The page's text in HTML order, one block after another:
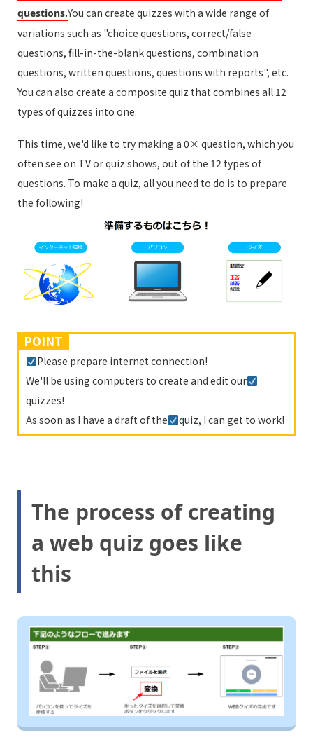
questions.You can create quizzes with a wide range of
variations such as "choice questions, correct/false
questions, fill-in-the-blank questions, combination
questions, written questions, questions with reports", etc.
You can also create a composite quiz that combines all 12
types of quizzes into one.
This time, we'd like to try making a 0× question, which you
often see on TV or quiz shows, out of the 12 types of
questions. To make a quiz, all you need to do is to prepare
the following!
POINT
Please prepare internet connection!
We'll be using computers to create and edit our
quizzes!
As soon as I have a draft of the
quiz, I can get to work!
The process of creating
a web quiz goes like
this